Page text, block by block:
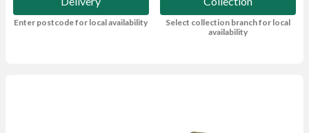
Enter postcode for local availability
Select collection branch for local
availability